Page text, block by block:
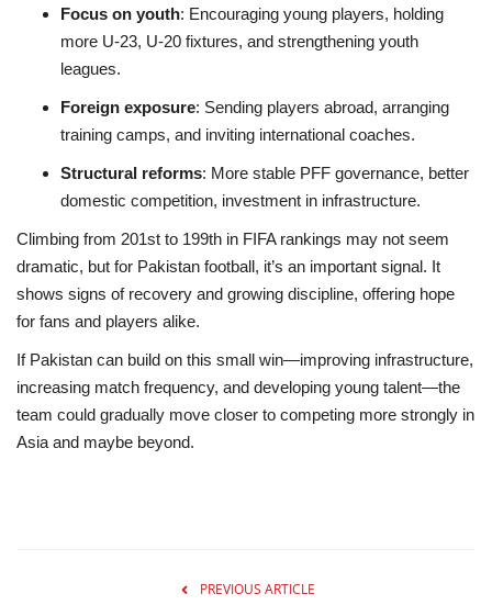
Focus on youth: Encouraging young players, holding
more U-23, U-20 fixtures, and strengthening youth
leagues.
Foreign exposure: Sending players abroad, arranging
training camps, and inviting international coaches.
Structural reforms: More stable PFF governance, better
domestic competition, investment in infrastructure.
Climbing from 201st to 199th in FIFA rankings may not seem
dramatic, but for Pakistan football, it’s an important signal. It
shows signs of recovery and growing discipline, offering hope
for fans and players alike.
If Pakistan can build on this small win—improving infrastructure,
increasing match frequency, and developing young talent—the
team could gradually move closer to competing more strongly in
Asia and maybe beyond.
PREVIOUS ARTICLE